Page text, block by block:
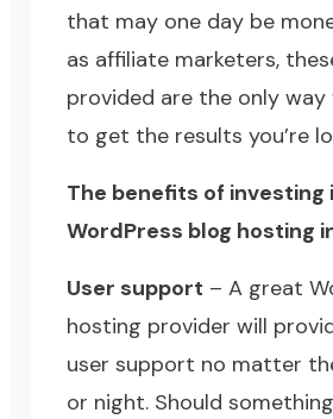
that may one day be
as affiliate marketers,
provided are the only way
to get the results you’re
The benefits of investing
WordPress blog hosting
User support – A great
hosting provider will
user support no matter
or night. Should